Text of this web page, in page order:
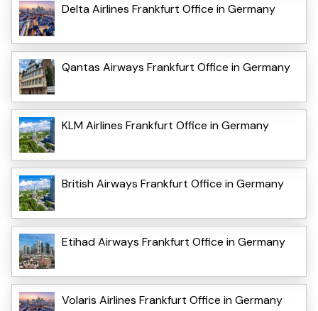
Delta Airlines Frankfurt Office in Germany
Qantas Airways Frankfurt Office in Germany
KLM Airlines Frankfurt Office in Germany
British Airways Frankfurt Office in Germany
Etihad Airways Frankfurt Office in Germany
Volaris Airlines Frankfurt Office in Germany